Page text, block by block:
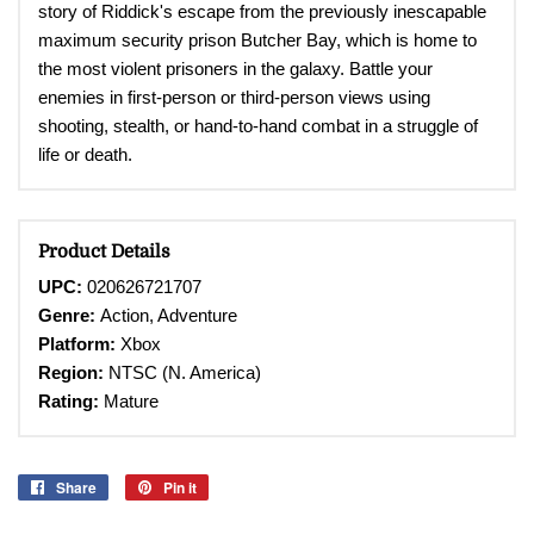
story of Riddick's escape from the previously inescapable
maximum security prison Butcher Bay, which is home to
the most violent prisoners in the galaxy. Battle your
enemies in first-person or third-person views using
shooting, stealth, or hand-to-hand combat in a struggle of
life or death.
Product Details
UPC: 020626721707
Genre: Action, Adventure
Platform: Xbox
Region: NTSC (N. America)
Rating: Mature
Share
Share
Pin it